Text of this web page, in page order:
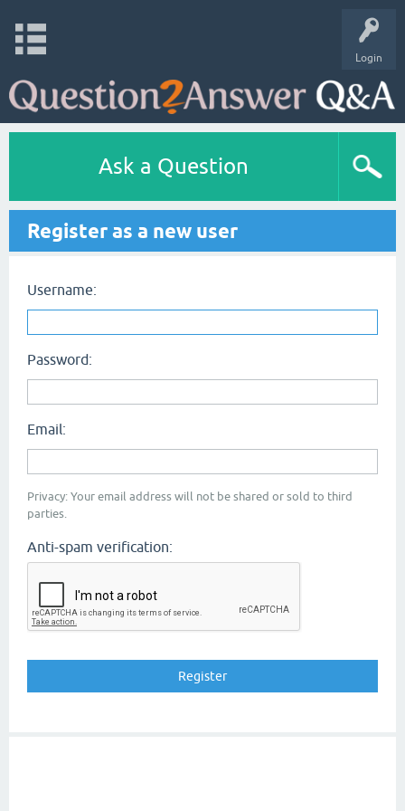
Login
Ask a Question
Register as a new user
Username:
Password:
Email:
Privacy: Your email address will not be shared or sold to third
parties.
Anti-spam verification: